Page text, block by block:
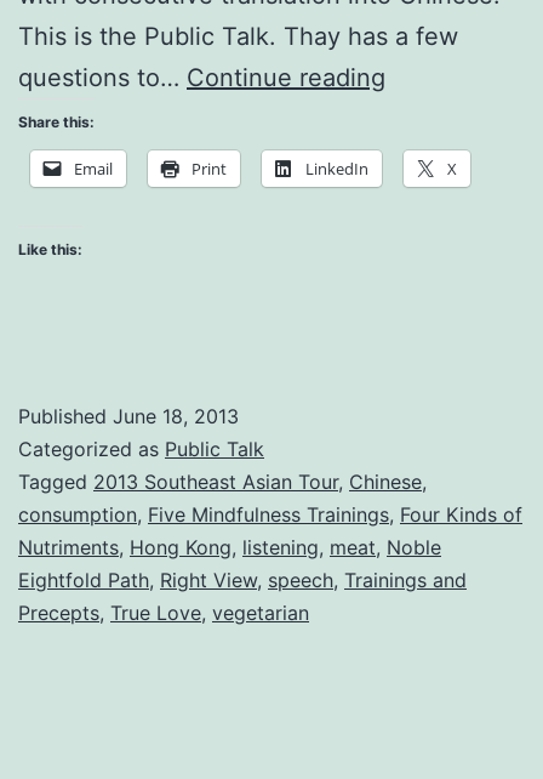
This is the Public Talk. Thay has a few
questions to… Continue reading
the
Share this:
Email Print LinkedIn X
Like this:
Published June 18, 2013
Categorized as Public Talk
Tagged 2013 Southeast Asian Tour, Chinese,
consumption, Five Mindfulness Trainings, Four Kinds of
Nutriments, Hong Kong, listening, meat, Noble
Eightfold Path, Right View, speech, Trainings and
Precepts, True Love, vegetarian